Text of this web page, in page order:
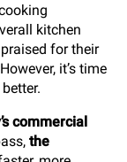
kitchen
for their
it’s time
commercial
the